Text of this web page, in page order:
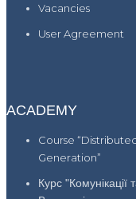
Vacancies
User Agreement
ACADEMY
Course
Generation”
Курс "Комунікації